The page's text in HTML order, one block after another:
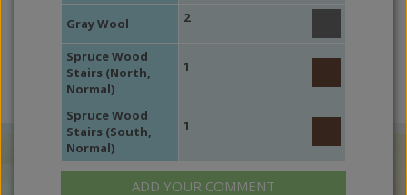
Gray Wool 2
Spruce Wood
Stairs (North,
Normal)
1
Spruce Wood
Stairs (South,
Normal)
1
ADD YOUR COMMENT